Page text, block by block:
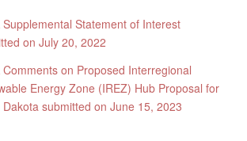
Supplemental Statement of Interest
on July 20, 2022
Comments on Proposed Interregional
Energy Zone (IREZ) Hub Proposal for
Dakota submitted on June 15, 2023